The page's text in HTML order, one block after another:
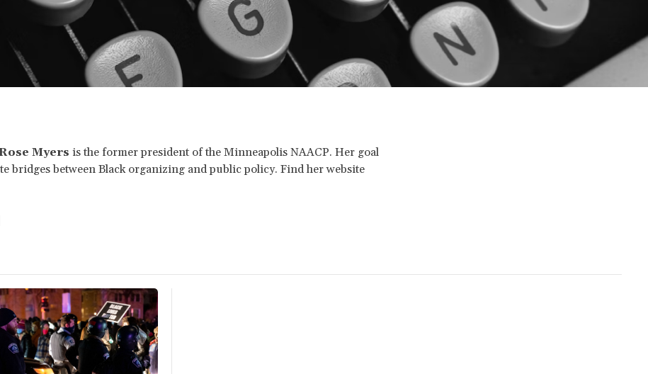
Myers is the former president of the Minneapolis NAACP. Her goal
bridges between Black organizing and public policy. Find her website